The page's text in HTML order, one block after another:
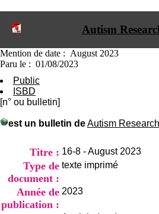
Autism
Mention de date : August 2023
Paru le : 01/08/2023
Public
ISBD
[n° ou bulletin]
est un bulletin deAutism Research
Titre : 16-8 - August 2023
Type de
document :
texte imprimé
Année de
publication :
2023
I
f
r
n
e
d
D